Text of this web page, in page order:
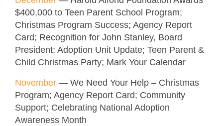
$400,000 to Teen Parent School Program;
Christmas Program Success; Agency Report
Card; Recognition for John Stanley, Board
President; Adoption Unit Update; Teen Parent &
Child Christmas Party; Mark Your Calendar
November — We Need Your Help – Christmas
Program; Agency Report Card; Community
Support; Celebrating National Adoption
Awareness Month